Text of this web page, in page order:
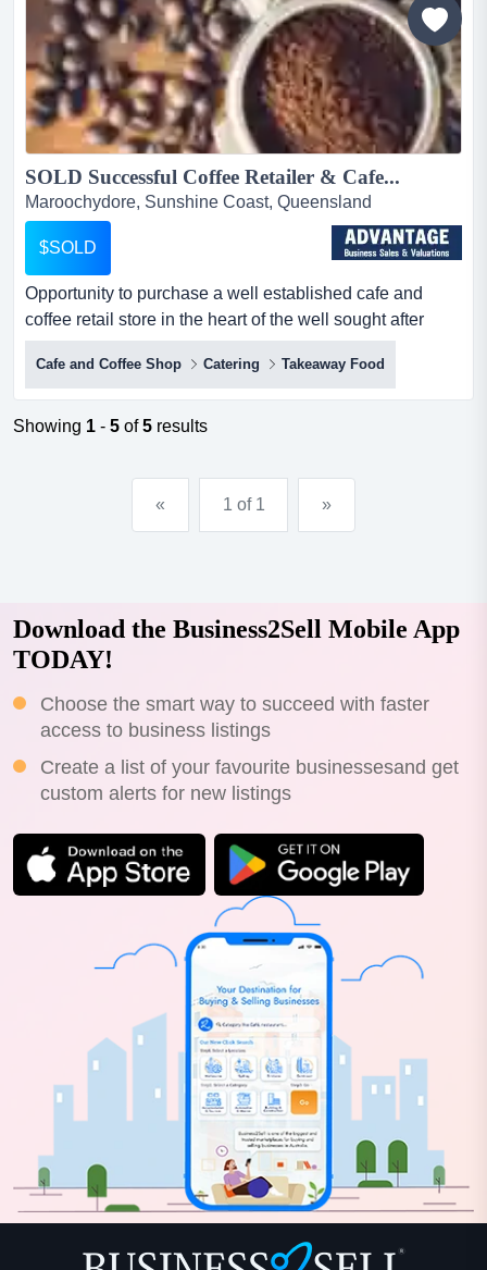
with extensive alfresco dining, this business offers a vi...
SOLD Successful Coffee Retailer & Cafe...
Maroochydore, Sunshine Coast, Queensland
$SOLD
Opportunity to purchase a well established cafe and
coffee retail store in the heart of the well sought after
suburb of maroochydore! this business pr opportunity to
purchase a well established cafe and coffee retail store
in the heart of the well sought after suburb of
maroochydore! this business prides themselves on
Cafe and Coffee Shop Catering Takeaway Food
Showing 1 - 5 of5 results
« 1 of 1 »
Download the Business2Sell Mobile App
TODAY!
Choose the smart way to succeed with faster
access to business listings
Create a list of your favourite businessesand get
custom alerts for new listings